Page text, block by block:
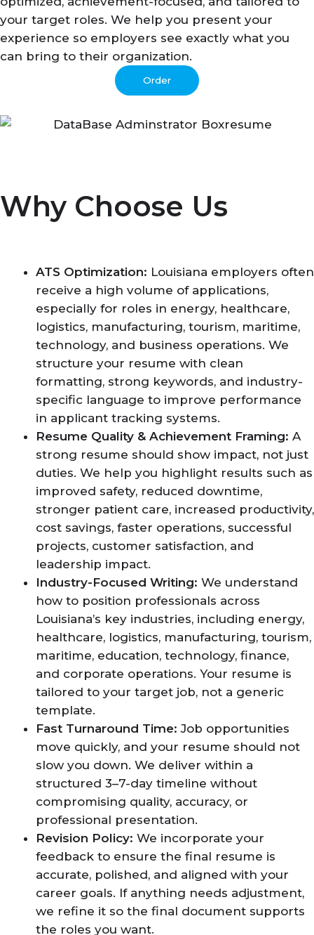
your target roles. We help you present your
experience so employers see exactly what you
can bring to their organization.
Order
Why Choose Us
ATS Optimization: Louisiana employers often
receive a high volume of applications,
especially for roles in energy, healthcare,
logistics, manufacturing, tourism, maritime,
technology, and business operations. We
structure your resume with clean
formatting, strong keywords, and industry-
specific language to improve performance
in applicant tracking systems.
Resume Quality & Achievement Framing: A
strong resume should show impact, not just
duties. We help you highlight results such as
improved safety, reduced downtime,
stronger patient care, increased productivity,
cost savings, faster operations, successful
projects, customer satisfaction, and
leadership impact.
Industry-Focused Writing: We understand
how to position professionals across
Louisiana’s key industries, including energy,
healthcare, logistics, manufacturing, tourism,
maritime, education, technology, finance,
and corporate operations. Your resume is
tailored to your target job, not a generic
template.
Fast Turnaround Time:Job opportunities
move quickly, and your resume should not
slow you down. We deliver within a
structured 3–7-day timeline without
compromising quality, accuracy, or
professional presentation.
Revision Policy: We incorporate your
feedback to ensure the final resume is
accurate, polished, and aligned with your
career goals. If anything needs adjustment,
we refine it so the final document supports
the roles you want.